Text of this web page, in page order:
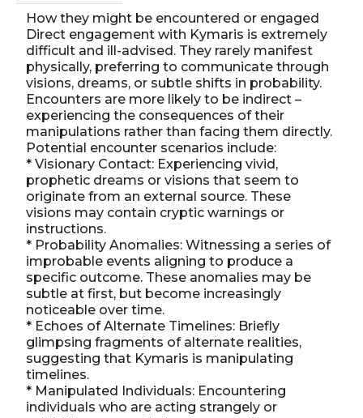
How they might be encountered or engaged
Direct engagement with Kymaris is extremely
difficult and ill-advised. They rarely manifest
physically, preferring to communicate through
visions, dreams, or subtle shifts in probability.
Encounters are more likely to be indirect –
experiencing the consequences of their
manipulations rather than facing them directly.
Potential encounter scenarios include:
* Visionary Contact: Experiencing vivid,
prophetic dreams or visions that seem to
originate from an external source. These
visions may contain cryptic warnings or
instructions.
* Probability Anomalies: Witnessing a series of
improbable events aligning to produce a
specific outcome. These anomalies may be
subtle at first, but become increasingly
noticeable over time.
* Echoes of Alternate Timelines: Briefly
glimpsing fragments of alternate realities,
suggesting that Kymaris is manipulating
timelines.
* Manipulated Individuals: Encountering
individuals who are acting strangely or